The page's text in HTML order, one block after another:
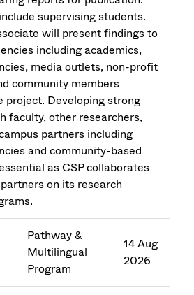
supervising students.
will present findings to
including academics,
media outlets, non-profit
community members
project. Developing strong
faculty, other researchers,
partners including
and community-based
as CSP collaborates
on its research
Pathway &
Multilingual
Program
14 Aug
2026